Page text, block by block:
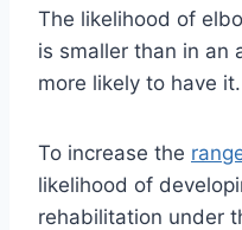
The likelihood of
is smaller than in an
more likely to have it.
To increase the
likelihood of
rehabilitation under